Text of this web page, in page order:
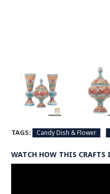
TAGS: Candy Dish & Flower
WATCH HOW THIS CRAFTS